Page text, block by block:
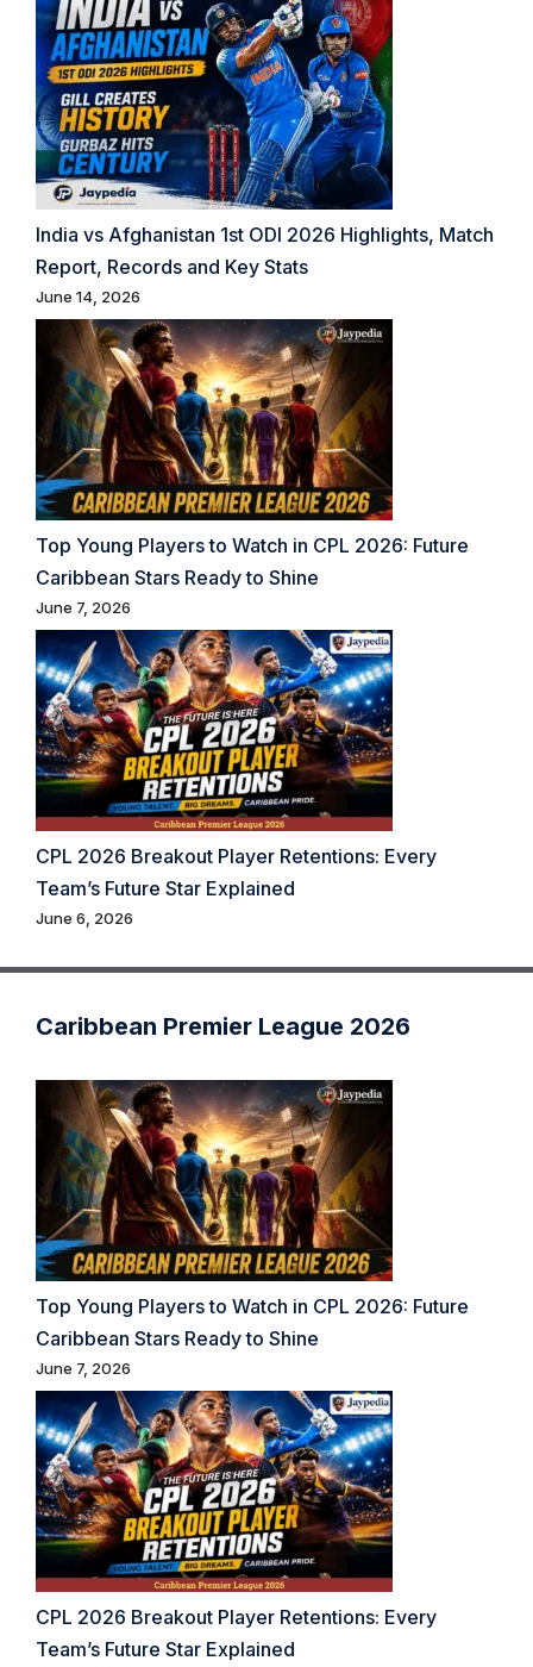
India vs Afghanistan 1st ODI 2026 Highlights, Match
Report, Records and Key Stats
June 14, 2026
Top Young Players to Watch in CPL 2026: Future
Caribbean Stars Ready to Shine
June 7, 2026
CPL 2026 Breakout Player Retentions: Every
Team’s Future Star Explained
June 6, 2026
Caribbean Premier League 2026
Top Young Players to Watch in CPL 2026: Future
Caribbean Stars Ready to Shine
June 7, 2026
CPL 2026 Breakout Player Retentions: Every
Team’s Future Star Explained